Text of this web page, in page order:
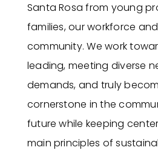
Santa Rosa from young
families, our workforce
community. We work
leading, meeting diverse
demands, and truly
cornerstone in the
future while keeping
main principles of